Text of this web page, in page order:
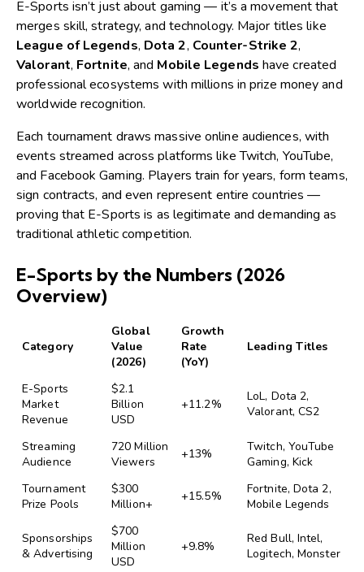
E-Sports isn’t just about gaming — it’s a movement that
merges skill, strategy, and technology. Major titles like
League of Legends, Dota 2, Counter-Strike 2,
Valorant, Fortnite, and Mobile Legends have created
professional ecosystems with millions in prize money and
worldwide recognition.
Each tournament draws massive online audiences, with
events streamed across platforms like Twitch, YouTube,
and Facebook Gaming. Players train for years, form teams,
sign contracts, and even represent entire countries —
proving that E-Sports is as legitimate and demanding as
traditional athletic competition.
E-Sports by the Numbers (2026
Overview)
Category
Global
Value
(2026)
Growth
Rate
(YoY)
Leading Titles
E-Sports
Market
Revenue
$2.1
Billion
USD
+11.2%
LoL, Dota 2,
Valorant, CS2
Streaming
Audience
720 Million
Viewers
+13%
Twitch, YouTube
Gaming, Kick
Tournament
Prize Pools
$300
Million+
+15.5%
Fortnite, Dota 2,
Mobile Legends
Sponsorships
& Advertising
$700
Million
USD
+9.8%
Red Bull, Intel,
Logitech, Monster